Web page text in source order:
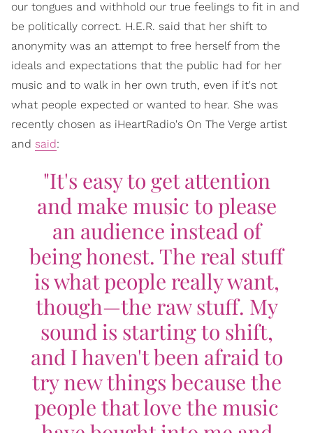
our tongues and withhold our true feelings to fit in and
be politically correct. H.E.R. said that her shift to
anonymity was an attempt to free herself from the
ideals and expectations that the public had for her
music and to walk in her own truth, even if it's not
what people expected or wanted to hear. She was
recently chosen as iHeartRadio's On The Verge artist
and said:
"It's easy to get attention
and make music to please
an audience instead of
being honest. The real stuff
is what people really want,
though—the raw stuff. My
sound is starting to shift,
and I haven't been afraid to
try new things because the
people that love the music